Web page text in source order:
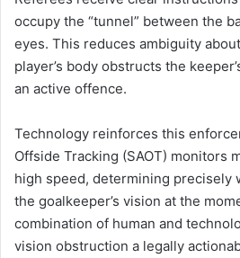
occupy the “tunnel” between the
eyes. This reduces ambiguity
player’s body obstructs the
an active offence.
Technology reinforces this
Offside Tracking (SAOT) monitors
high speed, determining precisely
the goalkeeper’s vision at the
combination of human and
vision obstruction a legally